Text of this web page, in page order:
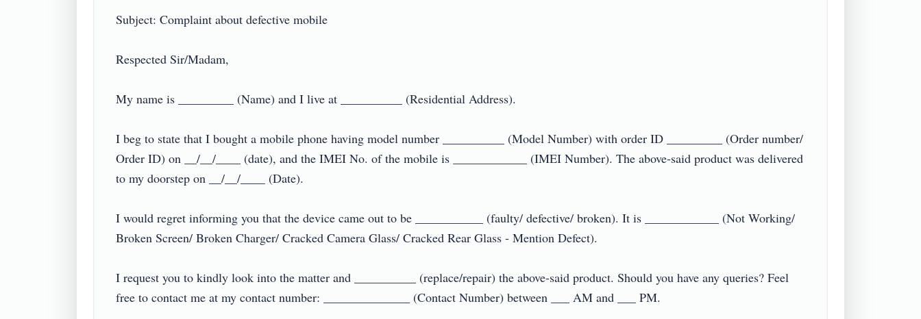
Subject: Complaint about defective mobile
Respected Sir/Madam,
My name is _________ (Name) and I live at __________ (Residential Address).
I beg to state that I bought a mobile phone having model number __________ (Model Number) with order ID _________ (Order number/
Order ID) on __/__/____ (date), and the IMEI No. of the mobile is ____________ (IMEI Number). The above-said product was delivered
to my doorstep on __/__/____ (Date).
I would regret informing you that the device came out to be ___________ (faulty/ defective/ broken). It is ____________ (Not Working/
Broken Screen/ Broken Charger/ Cracked Camera Glass/ Cracked Rear Glass - Mention Defect).
I request you to kindly look into the matter and __________ (replace/repair) the above-said product. Should you have any queries? Feel
free to contact me at my contact number: ______________ (Contact Number) between ___ AM and ___ PM.